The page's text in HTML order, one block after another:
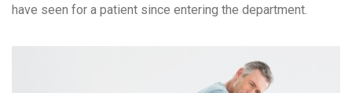
have seen for a patient since entering the department.